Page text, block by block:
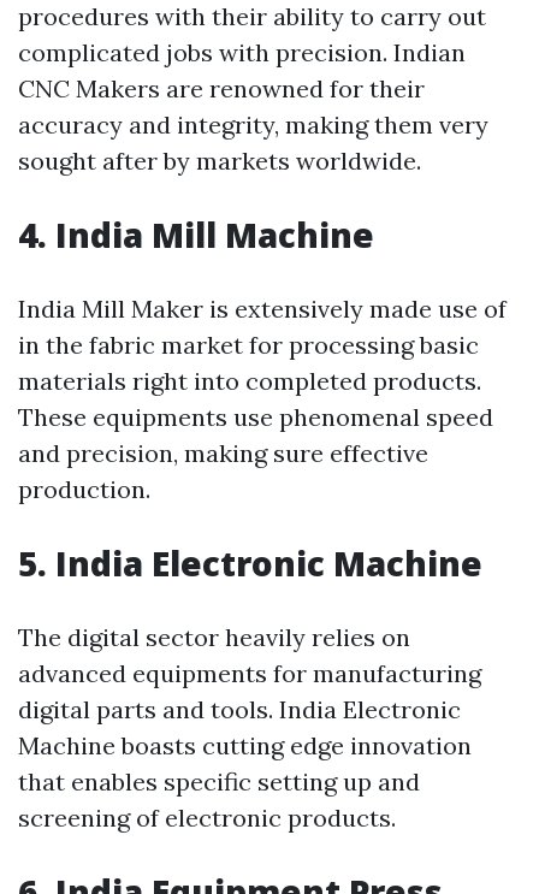
procedures with their ability to carry out
complicated jobs with precision. Indian
CNC Makers are renowned for their
accuracy and integrity, making them very
sought after by markets worldwide.
4. India Mill Machine
India Mill Maker is extensively made use of
in the fabric market for processing basic
materials right into completed products.
These equipments use phenomenal speed
and precision, making sure effective
production.
5. India Electronic Machine
The digital sector heavily relies on
advanced equipments for manufacturing
digital parts and tools. India Electronic
Machine boasts cutting edge innovation
that enables specific setting up and
screening of electronic products.